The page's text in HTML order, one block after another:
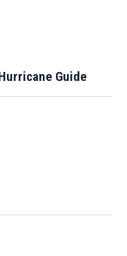
Guide